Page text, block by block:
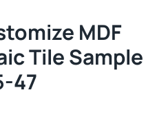
MDF
Tile Sample
47